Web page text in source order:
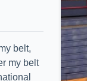
belt,
my belt